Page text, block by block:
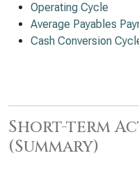
Operating Cycle
Average Payables
Cash Conversion
Short-term
(Summary)